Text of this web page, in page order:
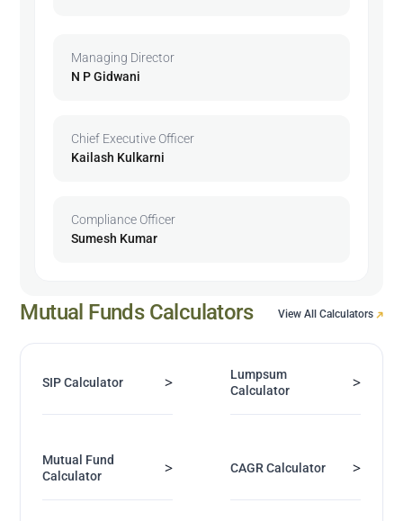
Managing Director
N P Gidwani
Chief Executive Officer
Kailash Kulkarni
Compliance Officer
Sumesh Kumar
Mutual Funds Calculators View All Calculators
SIP Calculator >
Lumpsum
Calculator
>
Mutual Fund
Calculator
> CAGR Calculator >